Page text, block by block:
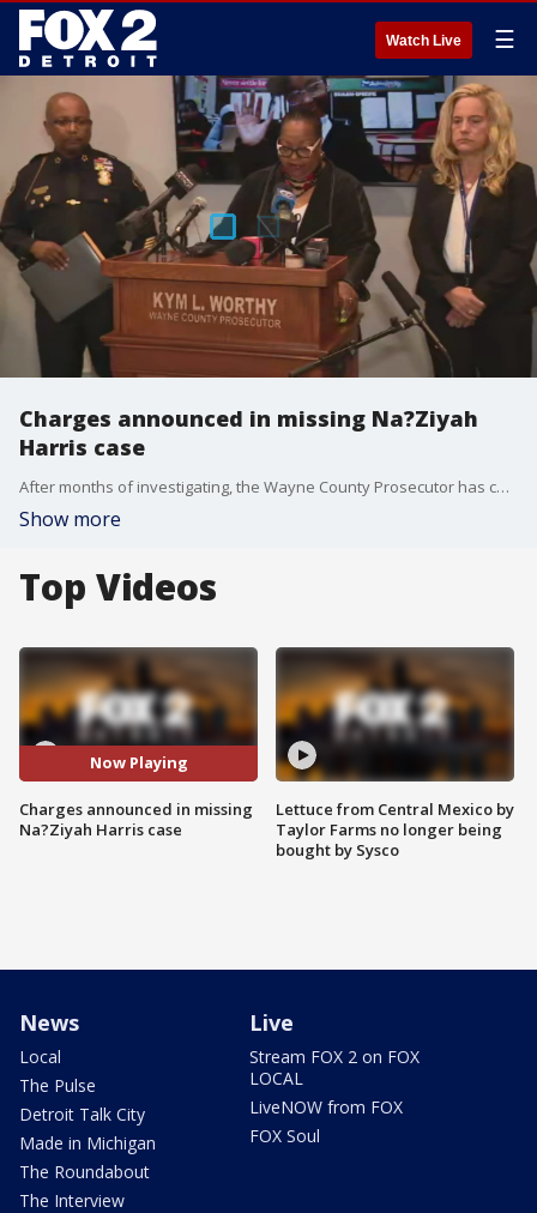
Watch Live ☰
Charges announced in missing Na?Ziyah
Harris case
After months of investigating, the Wayne County Prosecutor has charged a single individual in the death and of Na'Ziyah Harris. Jarvis Butts, 41, of Highland Park, was charged with murder, criminal sexual conduct and child sexual abuse of material. He was also charged with other sex crimes as well.
Show more
Top Videos
Now Playing
Charges announced in missing
Na?Ziyah Harris case
Lettuce from Central Mexico by
Taylor Farms no longer being
bought by Sysco
News
Local
The Pulse
Detroit Talk City
Made in Michigan
The Roundabout
The Interview
Live
Stream FOX 2 on FOX
LOCAL
LiveNOW from FOX
FOX Soul